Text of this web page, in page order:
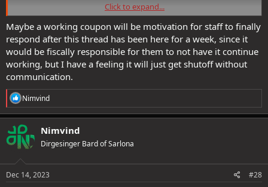
Moral of the story, nobody understand DDO's coupon codes, not
even SSG
Click to expand...
Maybe a working coupon will be motivation for staff to finally
respond after this thread has been here for a week, since it
would be fiscally responsible for them to not have it continue
working, but I have a feeling it will just get shutoff without
communication.
R
e
a
c
t
i
s
Nimvind
Nimvind
Dirgesinger Bard of Sarlona
Dec 14, 2023 #28